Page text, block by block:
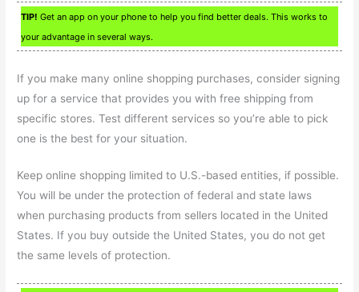
TIP! Get an app on your phone to help you find better deals. This works to
your advantage in several ways.
If you make many online shopping purchases, consider signing
up for a service that provides you with free shipping from
specific stores. Test different services so you’re able to pick
one is the best for your situation.
Keep online shopping limited to U.S.-based entities, if possible.
You will be under the protection of federal and state laws
when purchasing products from sellers located in the United
States. If you buy outside the United States, you do not get
the same levels of protection.